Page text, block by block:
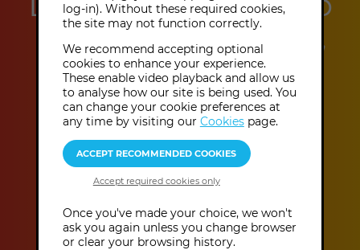
in Ancient Greece,
Rome & Early
Christianity
Dr Steven Muir
log-in). Without these required cookies,
the site may not function correctly.
We recommend accepting optional
cookies to enhance your experience.
These enable video playback and allow us
to analyse how our site is being used. You
can change your cookie preferences at
any time by visiting our Cookiespage.
Once you've made your choice, we won't
ask you again unless you change browser
or clear your browsing history.